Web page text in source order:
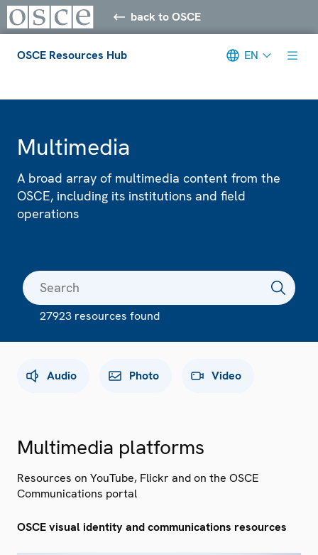
back to OSCE
OSCE Resources Hub EN
Multimedia
A broad array of multimedia content from the
OSCE, including its institutions and field
operations
27923 resources found
Audio Photo Video
Multimedia platforms
Resources on YouTube, Flickr and on the OSCE
Communications portal
OSCE visual identity and communications resources